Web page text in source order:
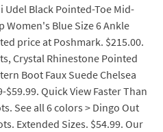
Udel Black Pointed-Toe Mid-
Women's Blue Size 6 Ankle
price at Poshmark. $215.00.
Crystal Rhinestone Pointed
Boot Faux Suede Chelsea
$59.99. Quick View Faster Than
See all 6 colors > Dingo Out
Extended Sizes. $54.99. Our